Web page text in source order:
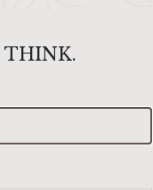
THINK.